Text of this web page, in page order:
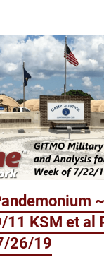
11 KSM et al
26/19